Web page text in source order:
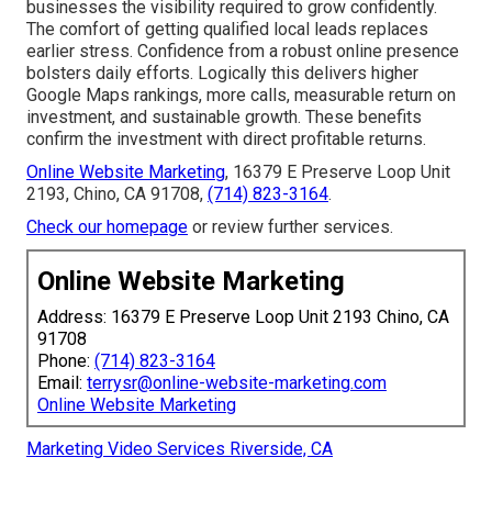
businesses the visibility required to grow confidently.
The comfort of getting qualified local leads replaces
earlier stress. Confidence from a robust online presence
bolsters daily efforts. Logically this delivers higher
Google Maps rankings, more calls, measurable return on
investment, and sustainable growth. These benefits
confirm the investment with direct profitable returns.
Online Website Marketing, 16379 E Preserve Loop Unit
2193, Chino, CA 91708, (714) 823-3164.
Check our homepage or review further services.
Online Website Marketing
Address: 16379 E Preserve Loop Unit 2193 Chino, CA
91708
Phone: (714) 823-3164
Email: terrysr@online-website-marketing.com
Online Website Marketing
Marketing Video Services Riverside, CA